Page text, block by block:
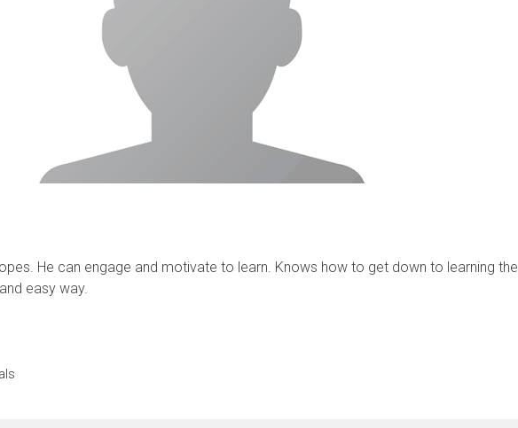
He can engage and motivate to learn. Knows how to get down to learning the
easy way.